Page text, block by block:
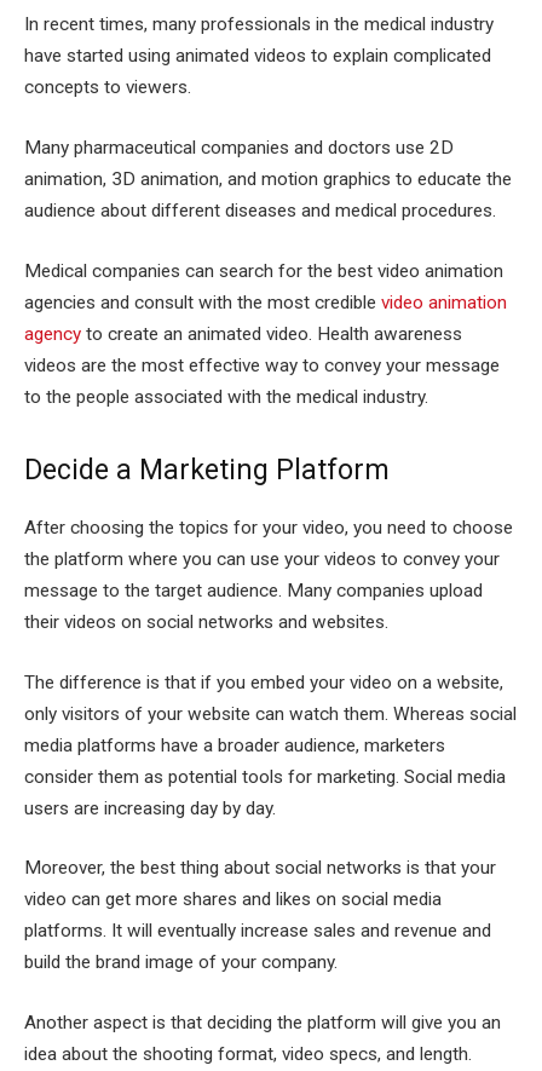
In recent times, many professionals in the medical industry
have started using animated videos to explain complicated
concepts to viewers.
Many pharmaceutical companies and doctors use 2D
animation, 3D animation, and motion graphics to educate the
audience about different diseases and medical procedures.
Medical companies can search for the best video animation
agencies and consult with the most credible video animation
agency to create an animated video. Health awareness
videos are the most effective way to convey your message
to the people associated with the medical industry.
Decide a Marketing Platform
After choosing the topics for your video, you need to choose
the platform where you can use your videos to convey your
message to the target audience. Many companies upload
their videos on social networks and websites.
The difference is that if you embed your video on a website,
only visitors of your website can watch them. Whereas social
media platforms have a broader audience, marketers
consider them as potential tools for marketing. Social media
users are increasing day by day.
Moreover, the best thing about social networks is that your
video can get more shares and likes on social media
platforms. It will eventually increase sales and revenue and
build the brand image of your company.
Another aspect is that deciding the platform will give you an
idea about the shooting format, video specs, and length.